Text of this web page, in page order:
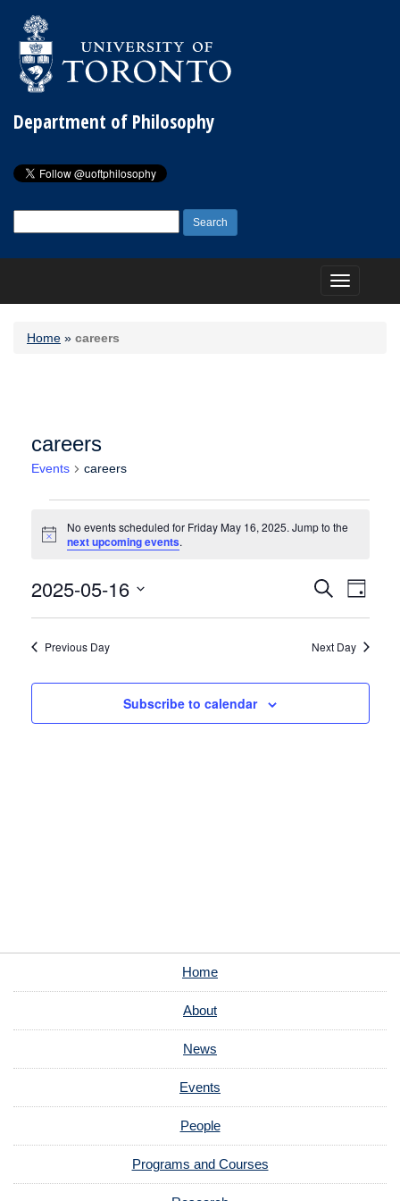
Department of Philosophy
for:
Toggle
navigation
Home » careers
careers
Events careers
Notice
No events scheduled for Friday May 16, 2025. Jump to the
next upcoming events.
Events
Search
and
Navigation
SearchEvent
Views
Day
2025-05-16
Previous Day Next Day
Subscribe to calendar
Home
About
News
Events
People
Programs and Courses